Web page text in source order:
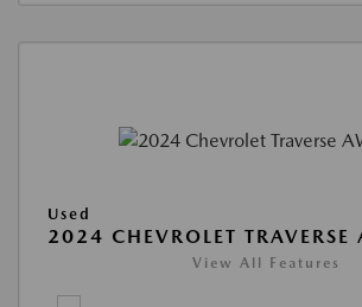
Used
2024 CHEVROLET TRAVERSE
View All Features